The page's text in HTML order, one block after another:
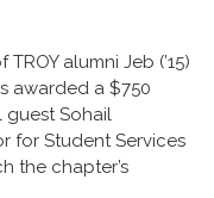
alumni Jeb (’15)
awarded a $750
guest Sohail
for Student Services
the chapter’s